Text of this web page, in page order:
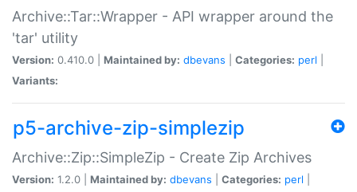
Archive::Tar::Wrapper - API wrapper around the
'tar' utility
Version: 0.410.0 | Maintained by: dbevans Categories: perl
Variants:
p5-archive-zip-simplezip
Archive::Zip::SimpleZip - Create Zip Archives
Version: 1.2.0 | Maintained by: dbevans Categories: perl